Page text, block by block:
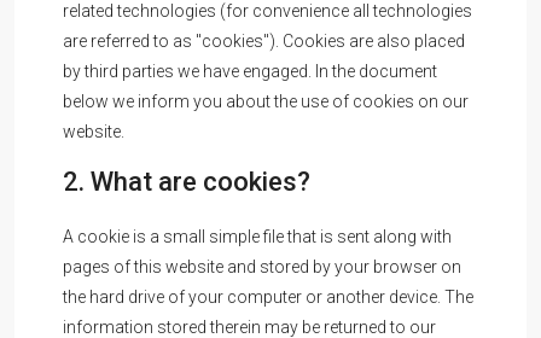
related technologies (for convenience all technologies
are referred to as "cookies"). Cookies are also placed
by third parties we have engaged. In the document
below we inform you about the use of cookies on our
website.
2. What are cookies?
A cookie is a small simple file that is sent along with
pages of this website and stored by your browser on
the hard drive of your computer or another device. The
information stored therein may be returned to our